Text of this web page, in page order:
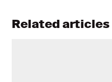
Related articles